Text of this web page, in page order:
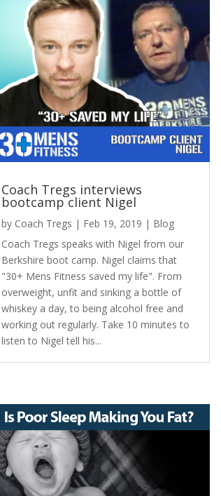
Coach Tregs interviews
bootcamp client Nigel
by Coach Tregs | Feb 19, 2019 | Blog
Coach Tregs speaks with Nigel from our
Berkshire boot camp. Nigel claims that
"30+ Mens Fitness saved my life". From
overweight, unfit and sinking a bottle of
whiskey a day, to being alcohol free and
working out regularly. Take 10 minutes to
listen to Nigel tell his...